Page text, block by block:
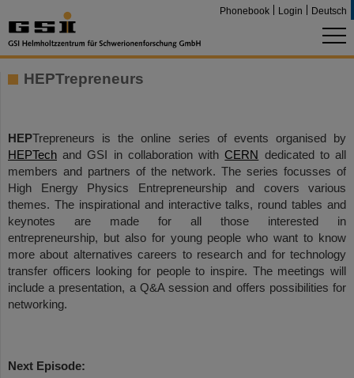
Phonebook Login Deutsch
HEPTrepreneurs
HEPTrepreneurs is the online series of events organised by
HEPTech and GSI in collaboration withCERN dedicated to all
members and partners of the network. The series focusses of
High Energy Physics Entrepreneurship and covers various
themes. The inspirational and interactive talks, round tables and
keynotes are made for all those interested in
entrepreneurship, but also for young people who want to know
more about alternatives careers to research and for technology
transfer officers looking for people to inspire. The meetings will
include a presentation, a Q&A session and offers possibilities for
networking.
Next Episode: